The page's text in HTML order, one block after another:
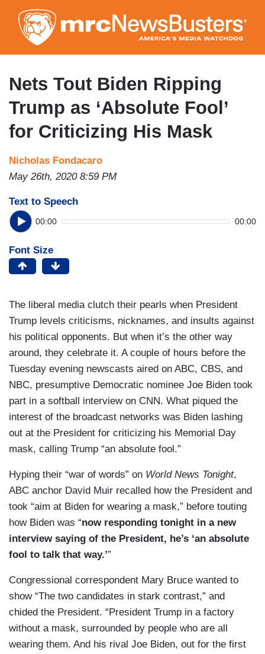
to
main
content
Nets Tout Biden Ripping
Trump as ‘Absolute Fool’
for Criticizing His Mask
Nicholas Fondacaro
May 26th, 2020 8:59 PM
Text to Speech
00:00 00:00
Font Size
The liberal media clutch their pearls when President
Trump levels criticisms, nicknames, and insults against
his political opponents. But when it’s the other way
around, they celebrate it. A couple of hours before the
Tuesday evening newscasts aired on ABC, CBS, and
NBC, presumptive Democratic nominee Joe Biden took
part in a softball interview on CNN. What piqued the
interest of the broadcast networks was Biden lashing
out at the President for criticizing his Memorial Day
mask, calling Trump “an absolute fool.”
Hyping their “war of words” on World News Tonight,
ABC anchor David Muir recalled how the President and
took “aim at Biden for wearing a mask,” before touting
how Biden was “now responding tonight in a new
interview saying of the President, he’s ‘an absolute
fool to talk that way.’”
Congressional correspondent Mary Bruce wanted to
show “The two candidates in stark contrast,” and
chided the President. “President Trump in a factory
without a mask, surrounded by people who are all
wearing them. And his rival Joe Biden, out for the first